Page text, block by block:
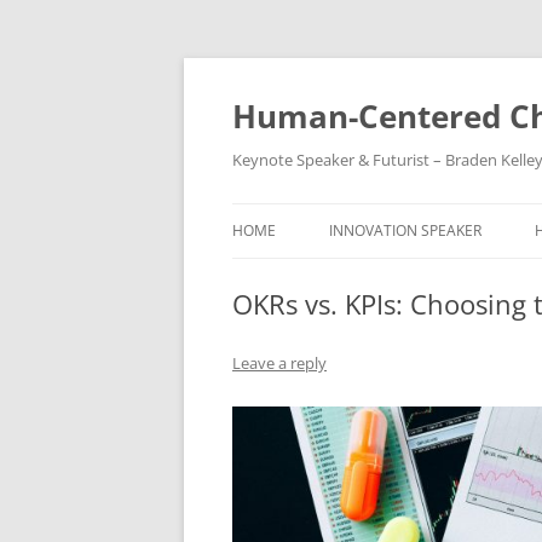
Skip
Human-Centered
Keynote Speaker & Futurist – Braden Kelley
HOME INNOVATION SPEAKER
OKRs vs. KPIs:
Leave a reply